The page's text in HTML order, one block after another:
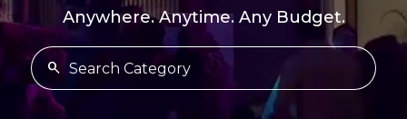
Anywhere. Anytime. Any Budget.
search